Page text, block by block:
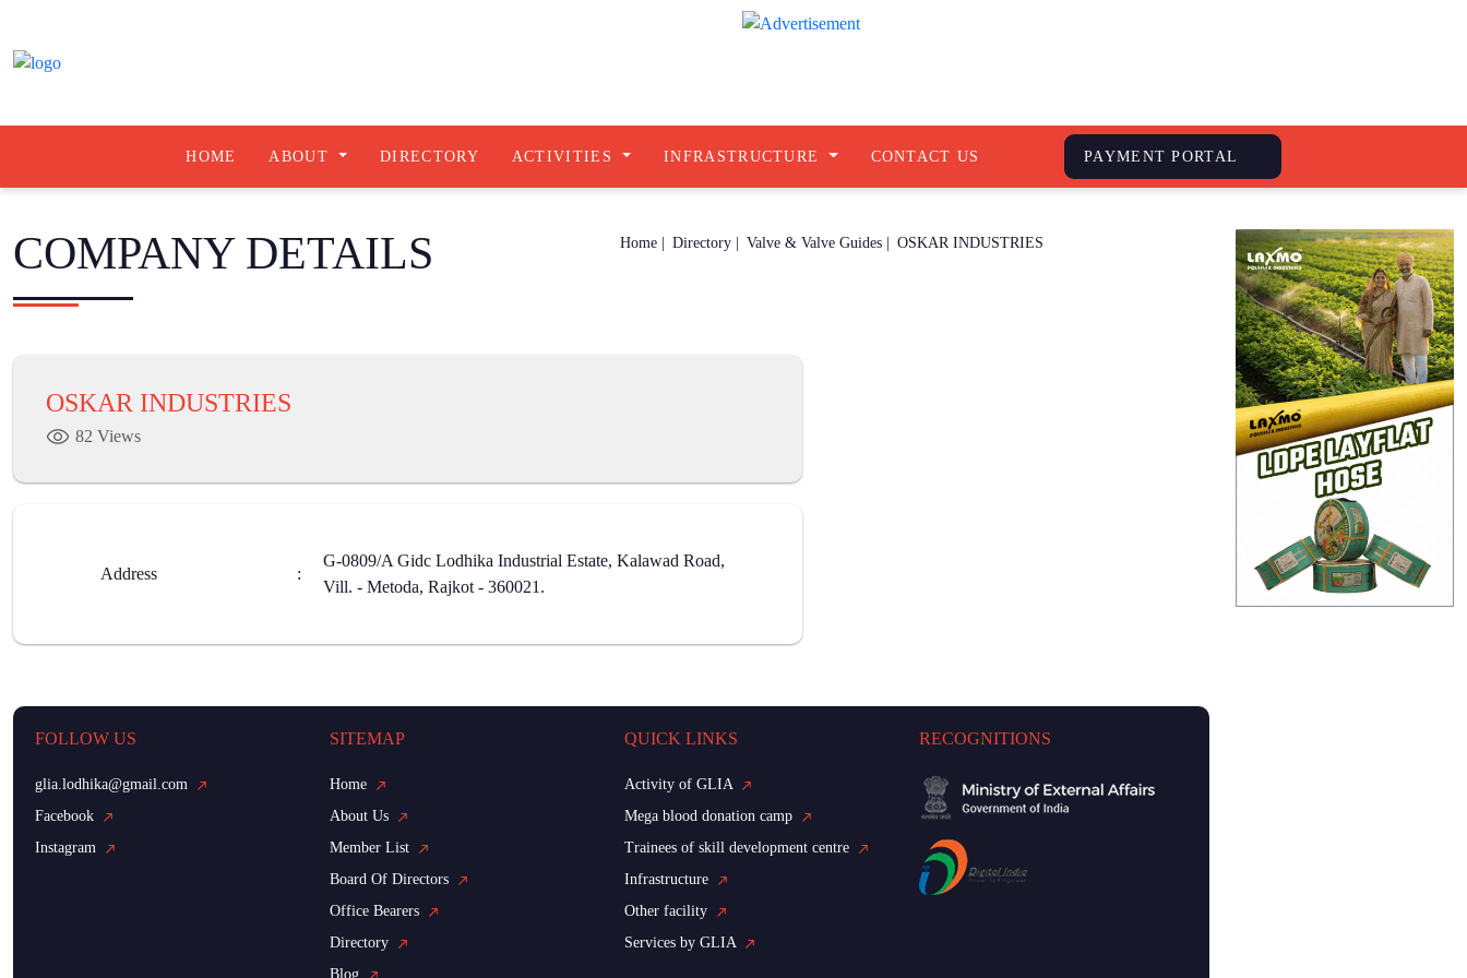
HOME ABOUT DIRECTORY ACTIVITIES INFRASTRUCTURE CONTACT US PAYMENT PORTAL
COMPANY DETAILS Home | Directory | OSKAR INDUSTRIES
OSKAR INDUSTRIES
82 Views
Address :
G-0809/A Gidc Lodhika Industrial Estate, Kalawad Road,
Vill. - Metoda, Rajkot - 360021.
FOLLOW US
glia.lodhika@gmail.com
Facebook
Instagram
SITEMAP
Home
About Us
Member List
Board Of Directors
Office Bearers
Directory
Blog
QUICK LINKS
Activity of GLIA
Mega blood donation camp
Trainees of skill development centre
Infrastructure
Other facility
Services by GLIA
RECOGNITIONS